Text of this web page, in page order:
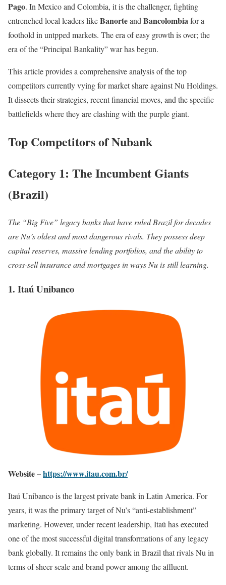
Pago. In Mexico and Colombia, it is the challenger, fighting
entrenched local leaders likeBanorteand Bancolombiafor a
foothold in untpped markets. The era of easy growth is over; the
era of the “Principal Bankality” war has begun.
This article provides a comprehensive analysis of the top
competitors currently vying for market share against Nu Holdings.
It dissects their strategies, recent financial moves, and the specific
battlefields where they are clashing with the purple giant.
Top Competitors of Nubank
Category 1: The Incumbent Giants
(Brazil)
The “Big Five” legacy banks that have ruled Brazil for decades
are Nu’s oldest and most dangerous rivals. They possess deep
capital reserves, massive lending portfolios, and the ability to
cross-sell insurance and mortgages in ways Nu is still learning.
1. Itaú Unibanco
Website –https://www.itau.com.br/
Itaú Unibanco is the largest private bank in Latin America. For
years, it was the primary target of Nu’s “anti-establishment”
marketing. However, under recent leadership, Itaú has executed
one of the most successful digital transformations of any legacy
bank globally. It remains the only bank in Brazil that rivals Nu in
terms of sheer scale and brand power among the affluent.